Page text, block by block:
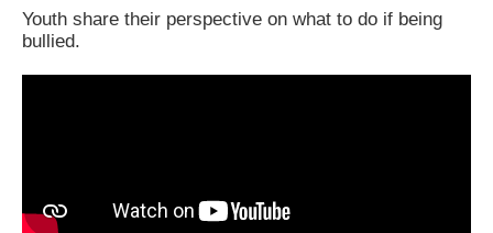
Youth share their perspective on what to do if being
bullied.